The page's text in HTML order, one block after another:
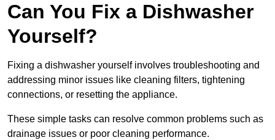
Can You Fix a Dishwasher
Yourself?
Fixing a dishwasher yourself involves troubleshooting and
addressing minor issues like cleaning filters, tightening
connections, or resetting the appliance.
These simple tasks can resolve common problems such as
drainage issues or poor cleaning performance.